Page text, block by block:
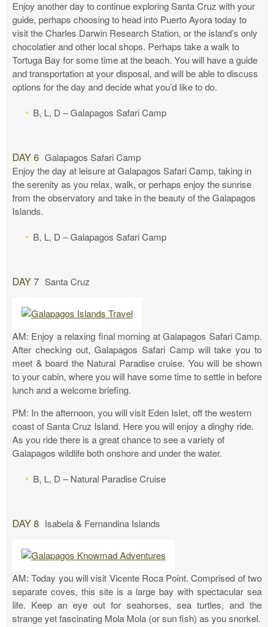
Enjoy another day to continue exploring Santa Cruz with your
guide, perhaps choosing to head into Puerto Ayora today to
visit the Charles Darwin Research Station, or the island’s only
chocolatier and other local shops. Perhaps take a walk to
Tortuga Bay for some time at the beach. You will have a guide
and transportation at your disposal, and will be able to discuss
options for the day and decide what you’d like to do.
B, L, D – Galapagos Safari Camp
DAY 6 Galapagos Safari Camp
Enjoy the day at leisure at Galapagos Safari Camp, taking in
the serenity as you relax, walk, or perhaps enjoy the sunrise
from the observatory and take in the beauty of the Galapagos
Islands.
B, L, D – Galapagos Safari Camp
DAY 7 Santa Cruz
AM: Enjoy a relaxing final morning at Galapagos Safari Camp.
After checking out, Galapagos Safari Camp will take you to
meet & board the Natural Paradise cruise. You will be shown
to your cabin, where you will have some time to settle in before
lunch and a welcome briefing.
PM: In the afternoon, you will visit Eden Islet, off the western
coast of Santa Cruz Island. Here you will enjoy a dinghy ride.
As you ride there is a great chance to see a variety of
Galapagos wildlife both onshore and under the water.
B, L, D – Natural Paradise Cruise
DAY 8 Isabela & Fernandina Islands
AM: Today you will visit Vicente Roca Point. Comprised of two
separate coves, this site is a large bay with spectacular sea
life. Keep an eye out for seahorses, sea turtles, and the
strange yet fascinating Mola Mola (or sun fish) as you snorkel.